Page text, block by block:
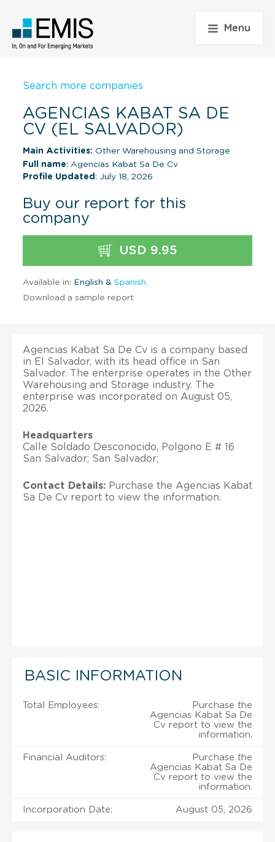
Menu
Search more companies
AGENCIAS KABAT SA DE
CV (EL SALVADOR)
Main Activities: Other Warehousing and Storage
Full name: Agencias Kabat Sa De Cv
Profile Updated : July 18, 2026
Buy our report for this
company
USD 9.95
Available in: English & Spanish
Download a sample report
Agencias Kabat Sa De Cv is a company based
in El Salvador, with its head office in San
Salvador. The enterprise operates in the Other
Warehousing and Storage industry. The
enterprise was incorporated on August 05,
2026.
Headquarters
Calle Soldado Desconocido, Polgono E # 16
San Salvador; San Salvador;
Contact Details: Purchase the Agencias Kabat
Sa De Cv report to view the information.
BASIC INFORMATION
Total Employees:
Purchase the
Agencias Kabat Sa De
Cv report to view the
information.
Financial Auditors:
Purchase the
Agencias Kabat Sa De
Cv report to view the
information.
Incorporation Date: August 05, 2026